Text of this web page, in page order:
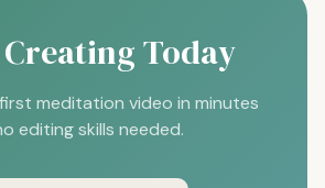
Today
meditation video in minutes
editing skills needed.